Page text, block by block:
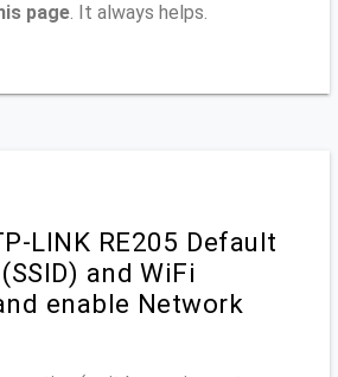
page. It always helps.
LINK RE205 Default
and WiFi
enable Network